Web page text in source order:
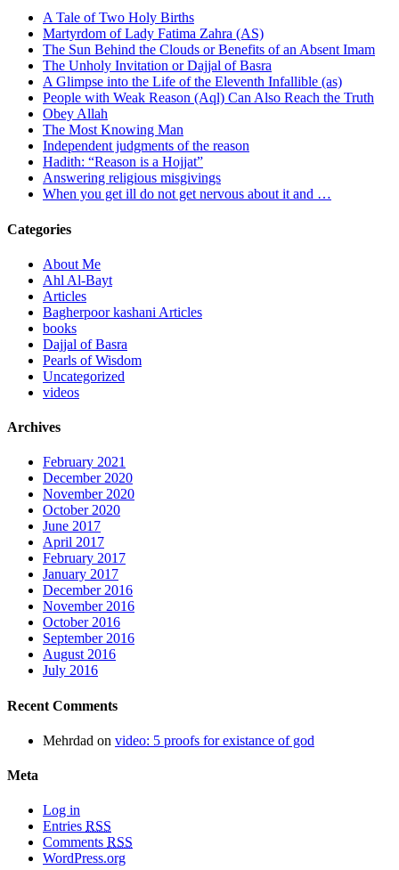
A Tale of Two Holy Births
Martyrdom of Lady Fatima Zahra (AS)
The Sun Behind the Clouds or Benefits of an Absent Imam
The Unholy Invitation or Dajjal of Basra
A Glimpse into the Life of the Eleventh Infallible (as)
People with Weak Reason (Aql) Can Also Reach the Truth
Obey Allah
The Most Knowing Man
Independent judgments of the reason
Hadith: “Reason is a Hojjat”
Answering religious misgivings
When you get ill do not get nervous about it and …
Categories
About Me
Ahl Al-Bayt
Articles
Bagherpoor kashani Articles
books
Dajjal of Basra
Pearls of Wisdom
Uncategorized
videos
Archives
February 2021
December 2020
November 2020
October 2020
June 2017
April 2017
February 2017
January 2017
December 2016
November 2016
October 2016
September 2016
August 2016
July 2016
Recent Comments
Mehrdad on video: 5 proofs for existance of god
Meta
Log in
Entries RSS
Comments RSS
WordPress.org